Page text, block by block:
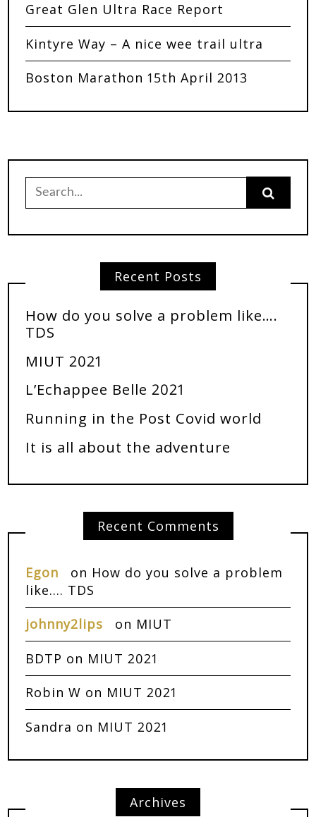
Great Glen Ultra Race Report
Kintyre Way – A nice wee trail ultra
Boston Marathon 15th April 2013
Recent Posts
How do you solve a problem like….
TDS
MIUT 2021
L’Echappee Belle 2021
Running in the Post Covid world
It is all about the adventure
Recent Comments
Egon on How do you solve a problem
like…. TDS
johnny2lips on MIUT
BDTP on MIUT 2021
Robin W on MIUT 2021
Sandra on MIUT 2021
Archives